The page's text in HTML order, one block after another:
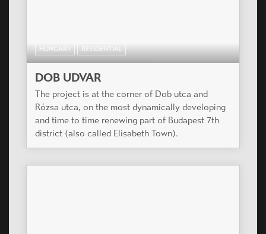
HUNGARY RESIDENTIAL
DOB UDVAR
The project is at the corner of Dob utca and
Rózsa utca, on the most dynamically developing
and time to time renewing part of Budapest 7th
district (also called Elisabeth Town).